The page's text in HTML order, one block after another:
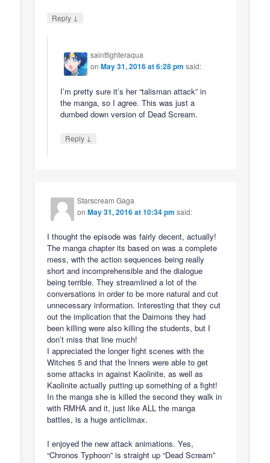
Reply ↓
saintfighteraqua
onMay 31, 2016 at 6:28 pm said:
I’m pretty sure it’s her “talisman attack” in
the manga, so I agree. This was just a
dumbed down version of Dead Scream.
Reply ↓
Starscream Gaga
onMay 31, 2016 at 10:34 pm said:
I thought the episode was fairly decent, actually!
The manga chapter its based on was a complete
mess, with the action sequences being really
short and incomprehensible and the dialogue
being terrible. They streamlined a lot of the
conversations in order to be more natural and cut
unnecessary information. Interesting that they cut
out the implication that the Daimons they had
been killing were also killing the students, but I
don’t miss that line much!
I appreciated the longer fight scenes with the
Witches 5 and that the Inners were able to get
some attacks in against Kaolinite, as well as
Kaolinite actually putting up something of a fight!
In the manga she is killed the second they walk in
with RMHA and it, just like ALL the manga
battles, is a huge anticlimax.
I enjoyed the new attack animations. Yes,
“Chronos Typhoon” is straight up “Dead Scream”